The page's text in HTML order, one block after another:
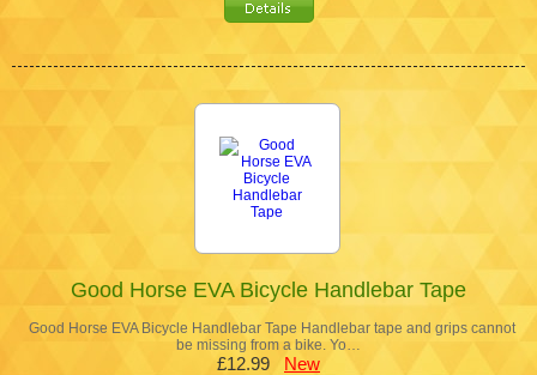
Good Horse EVA Bicycle Handlebar Tape
Good Horse EVA Bicycle Handlebar Tape Handlebar tape and grips cannot
be missing from a bike. Yo…
£12.99 New